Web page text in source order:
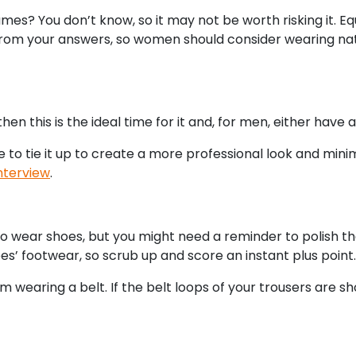
You don’t know, so it may not be worth risking it.
your answers, so women should consider wearing
this is the ideal time for it and, for men, either have
to tie it up to create a more professional look and
.
wear shoes, but you might need a reminder to polish
footwear, so scrub up and score an instant plus point.
wearing a belt. If the belt loops of your trousers are